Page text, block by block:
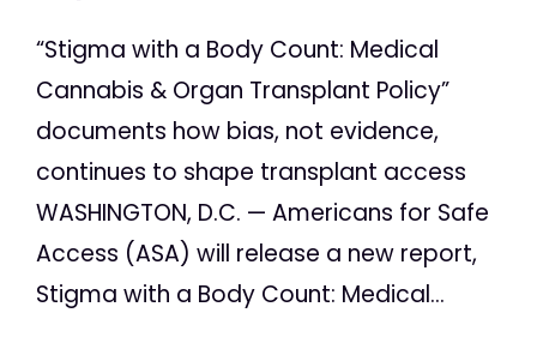
“Stigma with a Body Count: Medical
Cannabis & Organ Transplant Policy”
documents how bias, not evidence,
continues to shape transplant access
WASHINGTON, D.C. — Americans for Safe
Access (ASA) will release a new report,
Stigma with a Body Count: Medical...